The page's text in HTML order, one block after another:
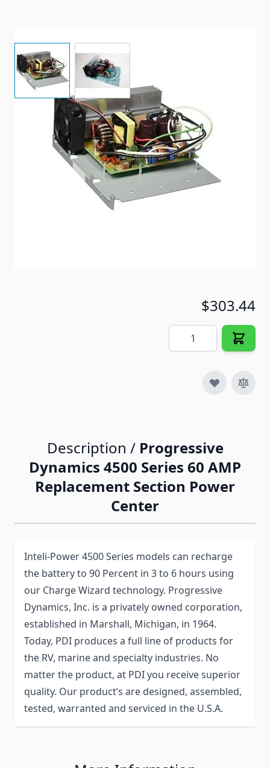
View larger image
Progressive Dynamics 60 AMP Replacement Section
for the 4500 Series Power Center
$303.44
Quantity
Description / Progressive
Dynamics 4500 Series 60 AMP
Replacement Section Power
Center
Inteli-Power 4500 Series models can recharge
the battery to 90 Percent in 3 to 6 hours using
our Charge Wizard technology. Progressive
Dynamics, Inc. is a privately owned corporation,
established in Marshall, Michigan, in 1964.
Today, PDI produces a full line of products for
the RV, marine and specialty industries. No
matter the product, at PDI you receive superior
quality. Our product’s are designed, assembled,
tested, warranted and serviced in the U.S.A.